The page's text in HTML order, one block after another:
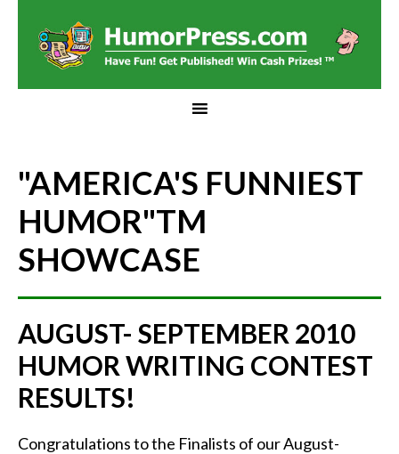
"AMERICA'S FUNNIEST
HUMOR"TM
SHOWCASE
AUGUST- SEPTEMBER 2010
HUMOR WRITING CONTEST
RESULTS!
Congratulations to the Finalists of our August-